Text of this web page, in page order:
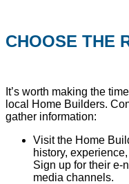
CHOOSE THE
It’s worth making the
local Home Builders.
gather information:
Visit the Home
history,
Sign up for their e-
media channels.